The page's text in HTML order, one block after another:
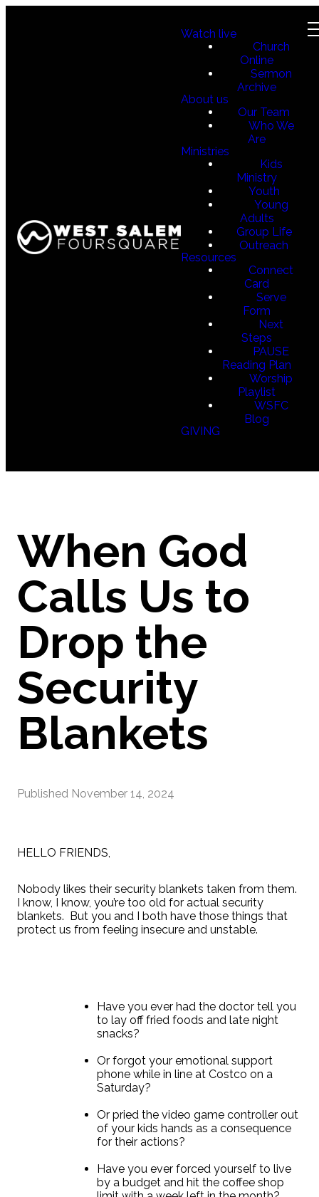
Watch live
Church
Online
Sermon
Archive
About us
Our Team
Who We
Are
Ministries
Kids
Ministry
Youth
Young
Adults
Group Life
Outreach
Resources
Connect
Card
Serve
Form
Next
Steps
PAUSE
Reading Plan
Worship
Playlist
WSFC
Blog
GIVING
When God
Calls Us to
Drop the
Security
Blankets
Published November 14, 2024
HELLO FRIENDS,
Nobody likes their security blankets taken from them.
I know, I know, you’re too old for actual security
blankets. But you and I both have those things that
protect us from feeling insecure and unstable.
Have you ever had the doctor tell you
to lay off fried foods and late night
snacks?
Or forgot your emotional support
phone while in line at Costco on a
Saturday?
Or pried the video game controller out
of your kids hands as a consequence
for their actions?
Have you ever forced yourself to live
by a budget and hit the coffee shop